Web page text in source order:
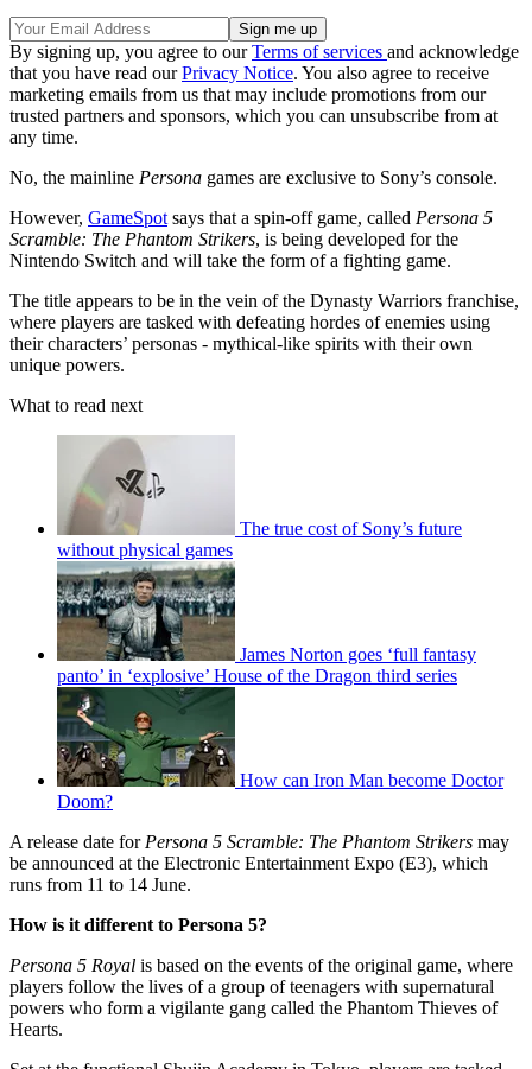
By signing up, you agree to ourTerms of services and acknowledge
that you have read ourPrivacy Notice. You also agree to receive
marketing emails from us that may include promotions from our
trusted partners and sponsors, which you can unsubscribe from at
any time.
No, the mainline Persona games are exclusive to Sony’s console.
However, GameSpot says that a spin-off game, called Persona 5
Scramble: The Phantom Strikers, is being developed for the
Nintendo Switch and will take the form of a fighting game.
The title appears to be in the vein of the Dynasty Warriors franchise,
where players are tasked with defeating hordes of enemies using
their characters’ personas - mythical-like spirits with their own
unique powers.
What to read next
The true cost of Sony’s future
without physical games
James Norton goes ‘full fantasy
panto’ in ‘explosive’ House of the Dragon third series
How can Iron Man become Doctor
Doom?
A release date for Persona 5 Scramble: The Phantom Strikers may
be announced at the Electronic Entertainment Expo (E3), which
runs from 11 to 14 June.
How is it different to Persona 5?
Persona 5 Royal is based on the events of the original game, where
players follow the lives of a group of teenagers with supernatural
powers who form a vigilante gang called the Phantom Thieves of
Hearts.